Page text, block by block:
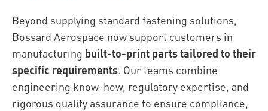
Beyond supplying standard fastening solutions,
Bossard Aerospace now support customers in
manufacturing built-to-print parts tailored to their
specific requirements. Our teams combine
engineering know-how, regulatory expertise, and
rigorous quality assurance to ensure compliance,